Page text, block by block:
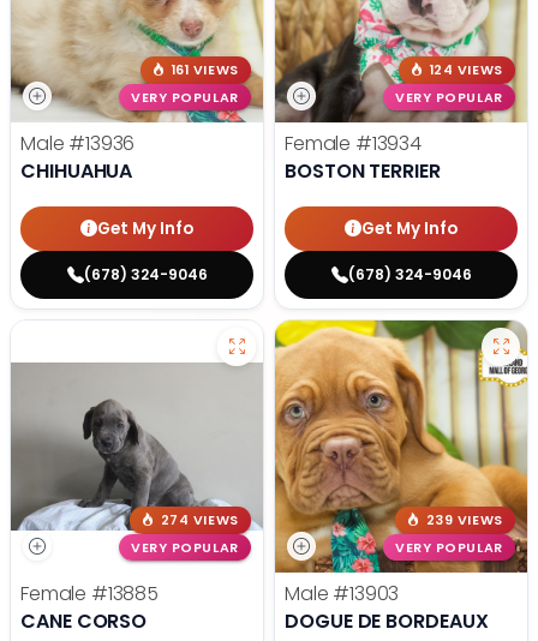
161 VIEWS
VERY POPULAR
Male #13936
CHIHUAHUA
Get My Info
(678) 324-9046
124 VIEWS
VERY POPULAR
Female #13934
BOSTON TERRIER
Get My Info
(678) 324-9046
274 VIEWS
VERY POPULAR
Female #13885
CANE CORSO
239 VIEWS
VERY POPULAR
Male #13903
DOGUE DE BORDEAUX